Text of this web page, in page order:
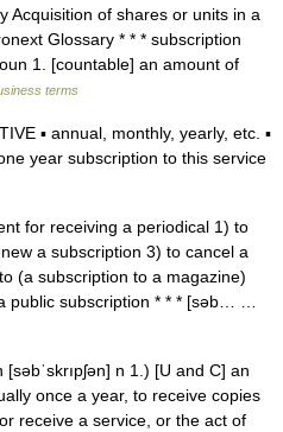
Acquisition of shares or units in a
Glossary * * * subscription
1. [countable] an amount of
terms
▪ annual, monthly, yearly, etc. ▪
year subscription to this service
for receiving a periodical 1) to
a subscription 3) to cancel a
(a subscription to a magazine)
public subscription * * * [səb… …
n 1.) [U and C] an
once a year, to receive copies
receive a service, or the act of